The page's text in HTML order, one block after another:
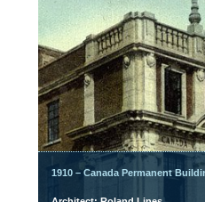
1910 – Canada Permanent